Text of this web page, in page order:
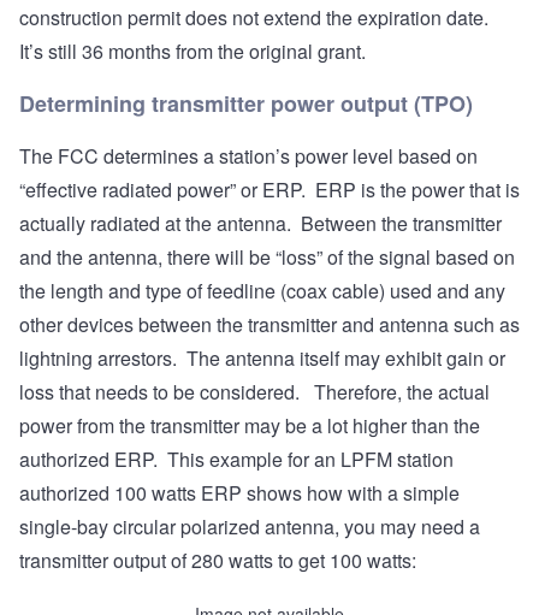
construction permit does not extend the expiration date.
It’s still 36 months from the original grant.
Determining transmitter power output (TPO)
The FCC determines a station’s power level based on
“effective radiated power” or ERP. ERP is the power that is
actually radiated at the antenna. Between the transmitter
and the antenna, there will be “loss” of the signal based on
the length and type of feedline (coax cable) used and any
other devices between the transmitter and antenna such as
lightning arrestors. The antenna itself may exhibit gain or
loss that needs to be considered. Therefore, the actual
power from the transmitter may be a lot higher than the
authorized ERP. This example for an LPFM station
authorized 100 watts ERP shows how with a simple
single-bay circular polarized antenna, you may need a
transmitter output of 280 watts to get 100 watts: